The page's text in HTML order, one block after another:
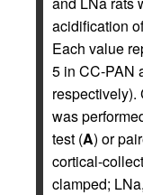
acidification
Each value
5 in CC-PAN
respectively).
was
test (A) or
cortical-
clamped;